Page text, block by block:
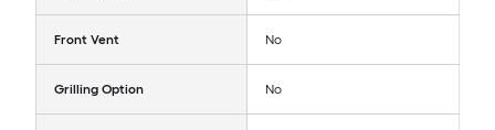
Front Vent No
Grilling Option No